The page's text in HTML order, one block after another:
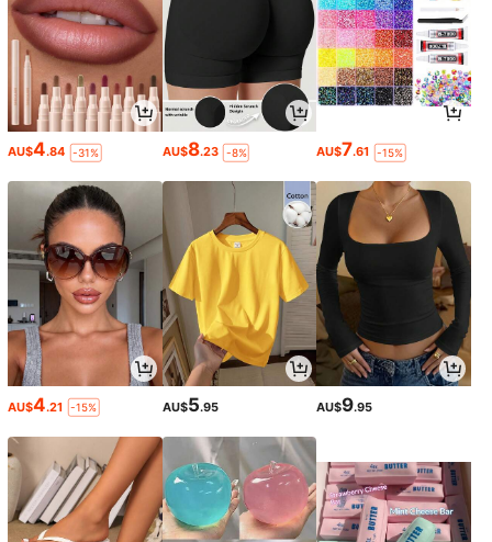
AU$4.84 -31% AU$8.23 -8% AU$7.61 -15%
AU$4.21 -15% AU$5.95 AU$9.95